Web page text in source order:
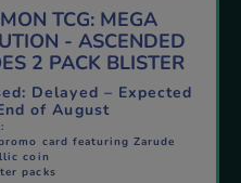
TCG: MEGA
- ASCENDED
2 PACK BLISTER
Delayed – Expected
of August
card featuring Zarude
coin
packs